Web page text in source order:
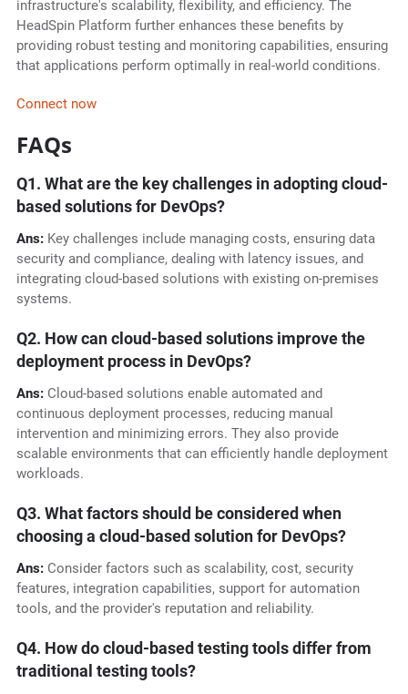
infrastructure's scalability, flexibility, and efficiency. The
HeadSpin Platform further enhances these benefits by
providing robust testing and monitoring capabilities, ensuring
that applications perform optimally in real-world conditions.
Connect now
FAQs
Q1. What are the key challenges in adopting cloud-
based solutions for DevOps?
Ans:Key challenges include managing costs, ensuring data
security and compliance, dealing with latency issues, and
integrating cloud-based solutions with existing on-premises
systems.
Q2. How can cloud-based solutions improve the
deployment process in DevOps?
Ans:Cloud-based solutions enable automated and
continuous deployment processes, reducing manual
intervention and minimizing errors. They also provide
scalable environments that can efficiently handle deployment
workloads.
Q3. What factors should be considered when
choosing a cloud-based solution for DevOps?
Ans:Consider factors such as scalability, cost, security
features, integration capabilities, support for automation
tools, and the provider's reputation and reliability.
Q4. How do cloud-based testing tools differ from
traditional testing tools?